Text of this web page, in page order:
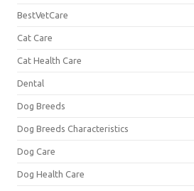
BestVetCare
Cat Care
Cat Health Care
Dental
Dog Breeds
Dog Breeds Characteristics
Dog Care
Dog Health Care